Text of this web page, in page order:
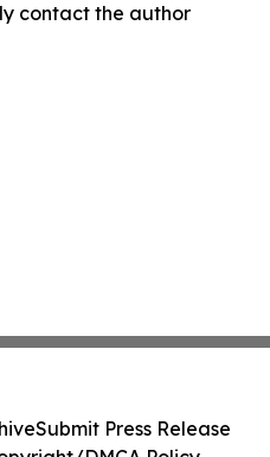
contact the author
Submit Press Release